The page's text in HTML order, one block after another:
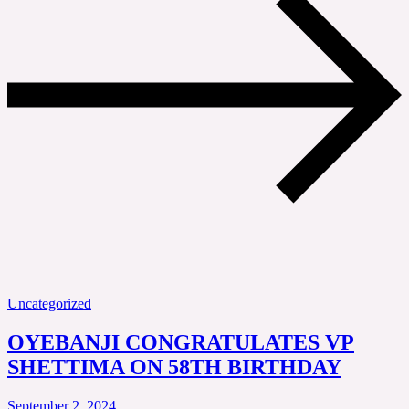
Uncategorized
OYEBANJI CONGRATULATES VP
SHETTIMA ON 58TH BIRTHDAY
September 2, 2024